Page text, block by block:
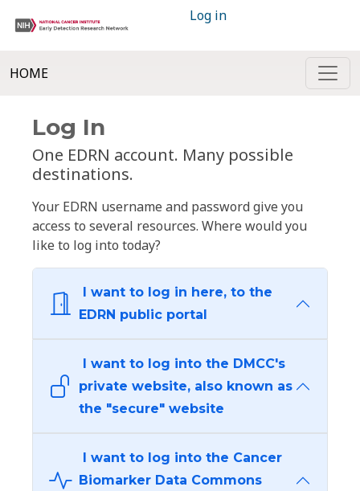
Log in
HOME
Log In
One EDRN account. Many possible
destinations.
Your EDRN username and password give you
access to several resources. Where would you
like to log into today?
I want to log in here, to the
EDRN public portal
I want to log into the DMCC's
private website, also known as
the "secure" website
I want to log into the Cancer
Biomarker Data Commons